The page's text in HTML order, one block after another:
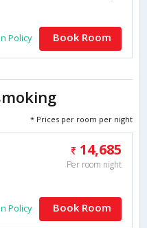
Policy Book Room
* Prices per room per night
14,685
Per room night
Policy Book Room